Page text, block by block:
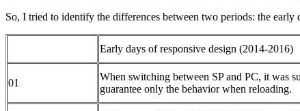
So, I tried to identify the differences between two periods: the
Early days of responsive design (2014-2016)
01
When switching between SP and PC, it was
guarantee only the behavior when reloading.